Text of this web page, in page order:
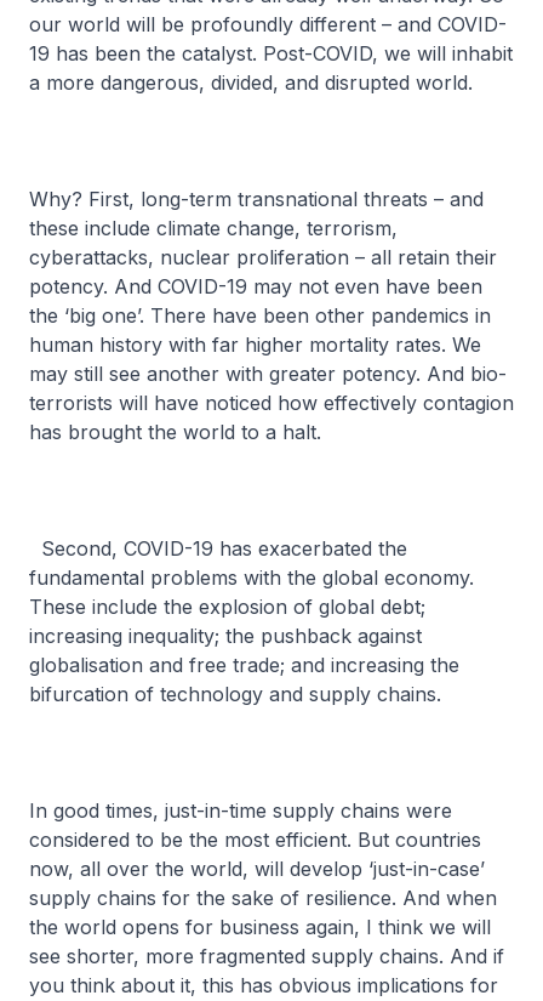
our world will be profoundly different – and COVID-
19 has been the catalyst. Post-COVID, we will inhabit
a more dangerous, divided, and disrupted world.
Why? First, long-term transnational threats – and
these include climate change, terrorism,
cyberattacks, nuclear proliferation – all retain their
potency. And COVID-19 may not even have been
the ‘big one’. There have been other pandemics in
human history with far higher mortality rates. We
may still see another with greater potency. And bio-
terrorists will have noticed how effectively contagion
has brought the world to a halt.
Second, COVID-19 has exacerbated the
fundamental problems with the global economy.
These include the explosion of global debt;
increasing inequality; the pushback against
globalisation and free trade; and increasing the
bifurcation of technology and supply chains.
In good times, just-in-time supply chains were
considered to be the most efficient. But countries
now, all over the world, will develop ‘just-in-case’
supply chains for the sake of resilience. And when
the world opens for business again, I think we will
see shorter, more fragmented supply chains. And if
you think about it, this has obvious implications for